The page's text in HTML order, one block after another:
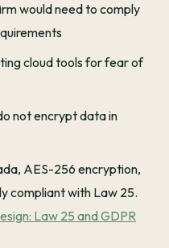
would need to comply
cloud tools for fear of
not encrypt data in
AES-256 encryption,
compliant with Law 25.
Law 25 and GDPR